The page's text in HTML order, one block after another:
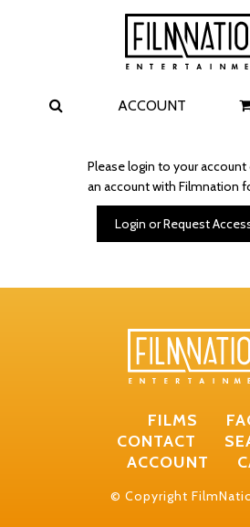
ACCOUNT
Please login to your account
an account with Filmnation
Login or Request
FILMS
CONTACT
ACCOUNT
© Copyright
Films
The
I Play Rocky
The Invite
Carolina
A Talent
Wildwood